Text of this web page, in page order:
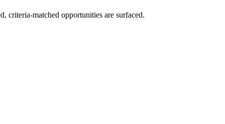
criteria-matched opportunities are surfaced.